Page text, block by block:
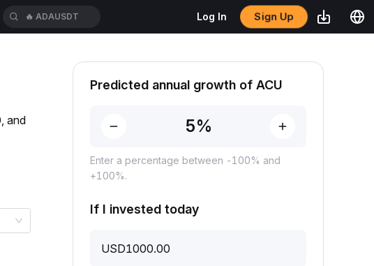
🔥 ADAUSDT Log In Sign Up
and
Predicted annual growth of ACU
Enter a percentage between -100% and
+100%.
If I invested today
USD